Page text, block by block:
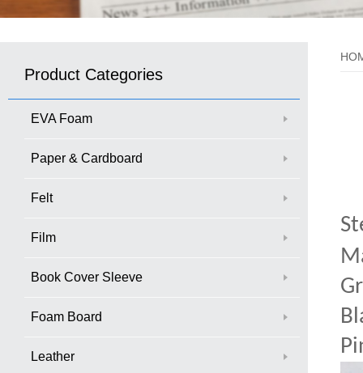
Product Categories
EVA Foam
Paper & Cardboard
Felt
Film
Book Cover Sleeve
Foam Board
Leather